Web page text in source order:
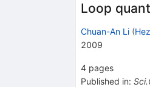
Loop
Chuan-An Li (
2009
4 pages
Published in: